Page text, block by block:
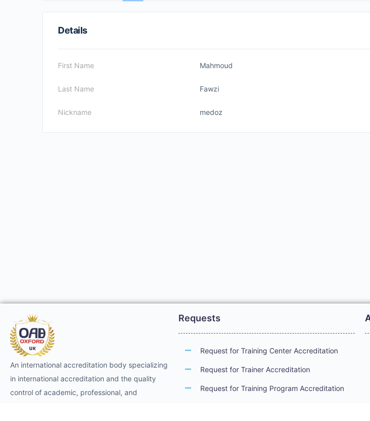
Details
First Name Mahmoud
Last Name Fawzi
Nickname medoz
An international accreditation body specializing
in international accreditation and the quality
control of academic, professional, and
Requests
Request for Training Center Accreditation
Request for Trainer Accreditation
Request for Training Program Accreditation